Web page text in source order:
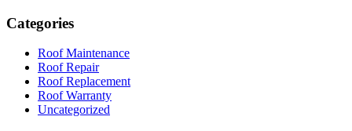
Categories
Roof Maintenance
Roof Repair
Roof Replacement
Roof Warranty
Uncategorized